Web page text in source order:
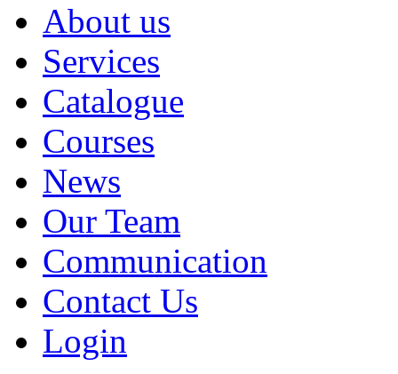
About us
Services
Catalogue
Courses
News
Our Team
Communication
Contact Us
Login